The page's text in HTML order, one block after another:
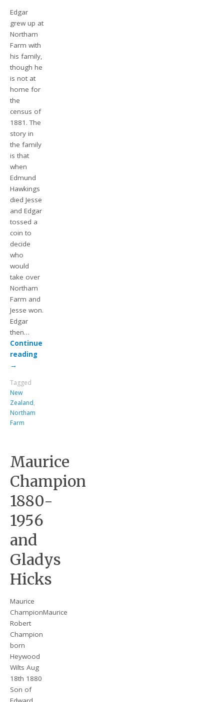
Edgar
grew up at
Northam
Farm with
his family,
though he
is not at
home for
the
census of
1881. The
story in
the family
is that
when
Edmund
Hawkings
died Jesse
and Edgar
tossed a
coin to
decide
who
would
take over
Northam
Farm and
Jesse won.
Edgar
then…
Continue
reading
→
Tagged
New
Zealand,
Northam
Farm
Maurice
Champion
1880-
1956
and
Gladys
Hicks
Maurice
ChampionMaurice
Robert
Champion
born
Heywood
Wilts Aug
18th 1880
Son of